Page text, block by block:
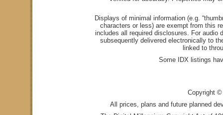
Displays of minimal information (e.g.
characters or less) are exempt from this
includes all required disclosures. For audio
subsequently delivered electronically to
linked to
Some IDX listings
Copyright ©
All prices, plans and future planned